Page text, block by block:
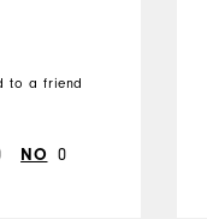
to a friend
NO 0